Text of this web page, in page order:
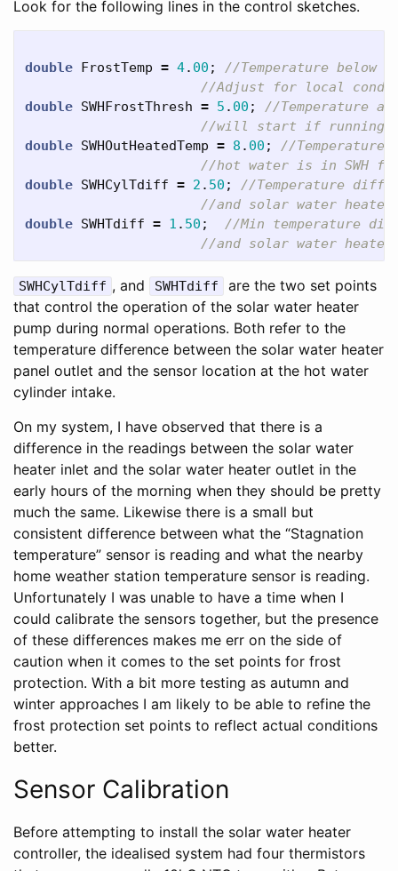
Look for the following lines in the control sketches.
double FrostTemp = 4. 00 ;
//Temperature
//Adjust for local
double SWHFrostThresh = 5 . 00 ;
//Temperature at
//will start if running in
double SWHOutHeatedTemp = 8 . 00 ;
//
//hot water is
double SWHCylTdiff = 2 . 50 ;
//Temperature
//and solar water
double SWHTdiff = 1 . 50 ;
//Min temperature
//and solar water heater
SWHCylTdiff , and SWHTdiff
are the two set points
that control the operation of the solar water heater
pump during normal operations. Both refer to the
temperature difference between the solar water heater
panel outlet and the sensor location at the hot water
cylinder intake.
On my system, I have observed that there is a
difference in the readings between the solar water
heater inlet and the solar water heater outlet in the
early hours of the morning when they should be pretty
much the same. Likewise there is a small but
consistent difference between what the “Stagnation
temperature” sensor is reading and what the nearby
home weather station temperature sensor is reading.
Unfortunately I was unable to have a time when I
could calibrate the sensors together, but the presence
of these differences makes me err on the side of
caution when it comes to the set points for frost
protection. With a bit more testing as autumn and
winter approaches I am likely to be able to refine the
frost protection set points to reflect actual conditions
better.
Sensor Calibration
Before attempting to install the solar water heater
controller, the idealised system had four thermistors